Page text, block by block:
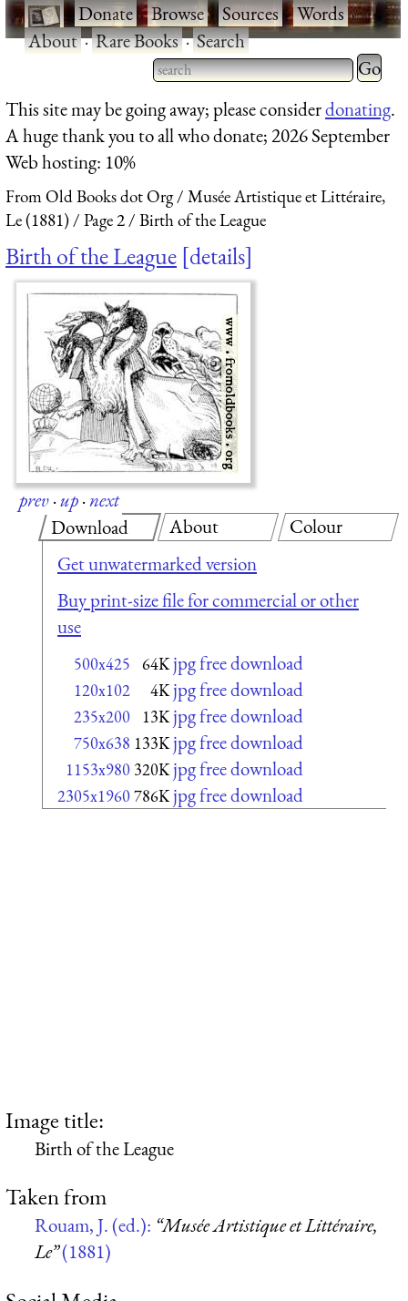
·Donate·Browse·Sources·Words·
About·Rare Books·Search
Type 2 or more characters
for results.
Type 2
for
This site may be going away; please considerdonating.
A huge thank you to all who donate; 2026 September
Web hosting: 10%
From Old Books dot Org
Musée Artistique et Littéraire,
Le (1881)
Page 2 Birth of the League
Birth of the League details
prev·up·next
Download
Get unwatermarked version
Buy print-size file for commercial or other
use
500x425 64K jpg free download
120x102 4K jpg free download
235x200 13K jpg free download
750x638 133K jpg free download
1153x980 320K jpg free download
2305x1960786K jpg free download
About Colour
Image title:
Birth of the League
Taken from
Rouam, J. (ed.): “Musée Artistique et Littéraire,
Le”(1881)